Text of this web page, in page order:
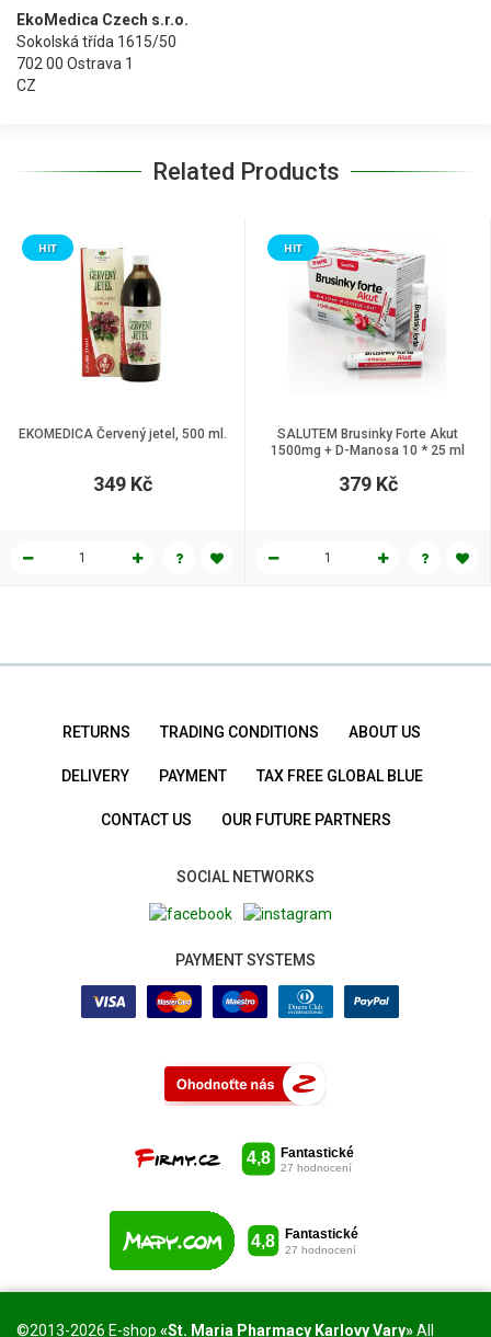
EkoMedica Czech s.r.o.
Sokolská třída 1615/50
702 00 Ostrava 1
CZ
Related Products
EKOMEDICA Červený jetel, 500 ml.
HIT
349 Kč
SALUTEM Brusinky Forte Akut
1500mg + D-Manosa 10 * 25 ml
HIT
379 Kč
RETURNS TRADING CONDITIONS ABOUT US
DELIVERY PAYMENT TAX FREE GLOBAL BLUE
CONTACT US OUR FUTURE PARTNERS
SOCIAL NETWORKS
PAYMENT SYSTEMS
©2013-2026 E-shop «St. Maria Pharmacy Karlovy Vary»All